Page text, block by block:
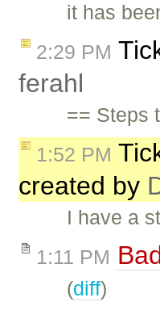
it has
2:29 PM
ferahl
== Steps
1:52 PM
created by
I have a
1:11 PM
(diff)